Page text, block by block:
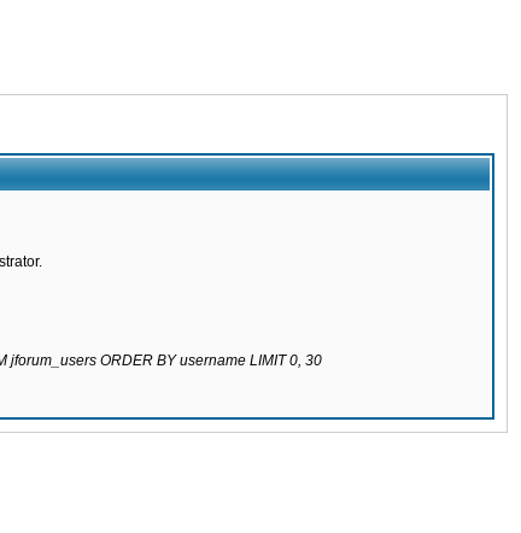
ORDER BY username LIMIT 0, 30